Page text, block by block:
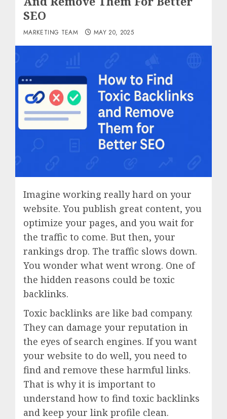
SEO
MARKETING TEAM MAY 20, 2025
Imagine working really hard on your
website. You publish great content, you
optimize your pages, and you wait for
the traffic to come. But then, your
rankings drop. The traffic slows down.
You wonder what went wrong. One of
the hidden reasons could be toxic
backlinks.
Toxic backlinks are like bad company.
They can damage your reputation in
the eyes of search engines. If you want
your website to do well, you need to
find and remove these harmful links.
That is why it is important to
understand how to find toxic backlinks
and keep your link profile clean.